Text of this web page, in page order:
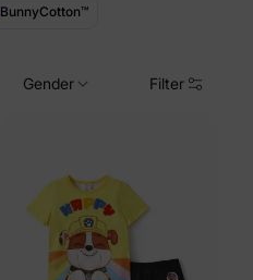
BunnyCotton™
Gender Filter